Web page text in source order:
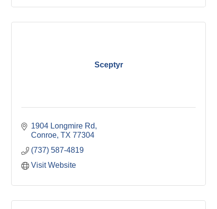
Sceptyr
1904 Longmire Rd
Conroe TX 77304
(737) 587-4819
Visit Website